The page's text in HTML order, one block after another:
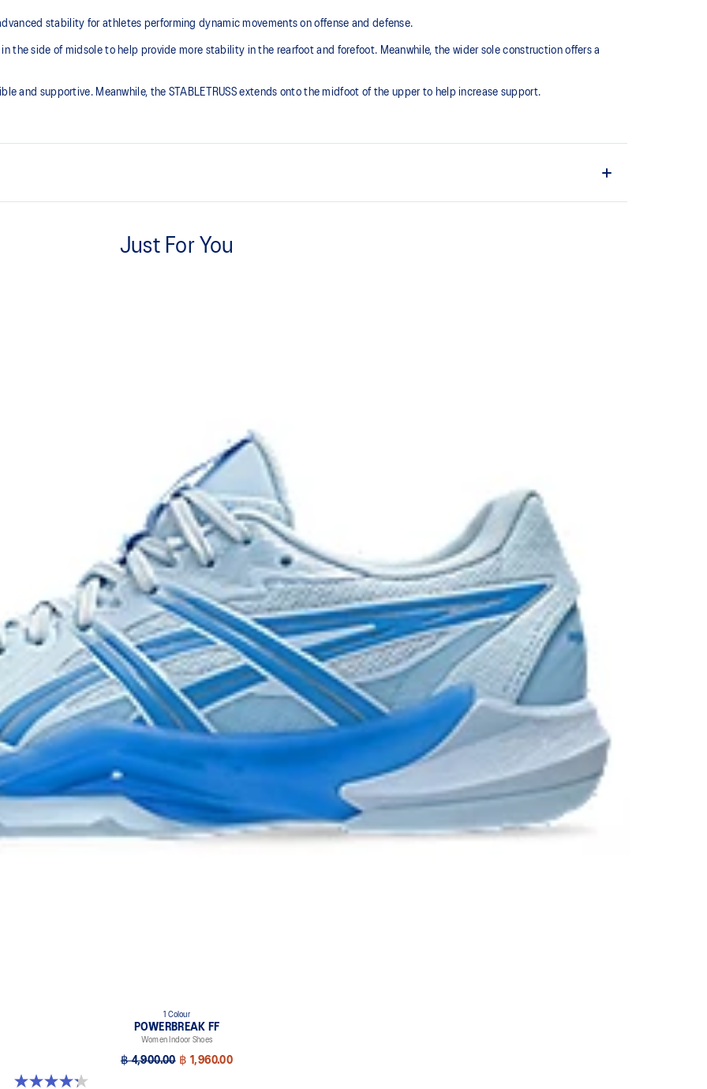
stability for athletes performing dynamic movements on offense and defense.
the side of midsole to help provide more stability in the rearfoot and forefoot. Meanwhile, the wider sole construction offers a
and supportive. Meanwhile, the STABLETRUSS extends onto the midfoot of the upper to help increase support.
Just For You
1 Colour
POWERBREAK FF
Women Indoor Shoes
฿ 4,900.00 ฿ 1,960.00
4.3 out of 5 stars. 12 reviews